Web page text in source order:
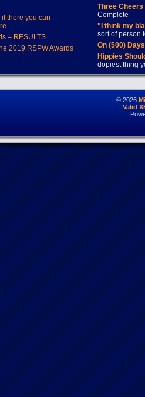
there you can
– RESULTS
2019 RSPW Awards
Three
Complete
"I think my
sort of person
On (500)
Hippies
dopiest thing
© 2026
Valid